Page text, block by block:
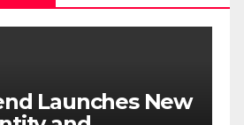
Grepix Infotech